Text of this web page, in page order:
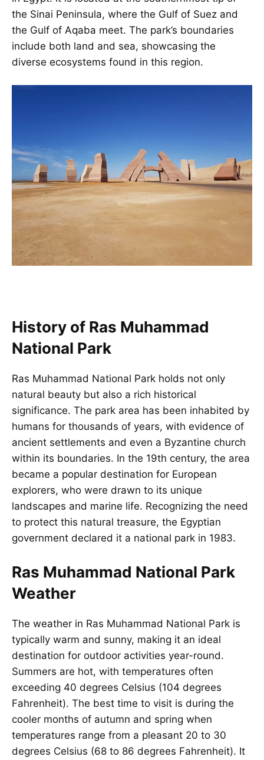
the Sinai Peninsula, where the Gulf of Suez and
the Gulf of Aqaba meet. The park’s boundaries
include both land and sea, showcasing the
diverse ecosystems found in this region.
History of Ras Muhammad
National Park
Ras Muhammad National Park holds not only
natural beauty but also a rich historical
significance. The park area has been inhabited by
humans for thousands of years, with evidence of
ancient settlements and even a Byzantine church
within its boundaries. In the 19th century, the area
became a popular destination for European
explorers, who were drawn to its unique
landscapes and marine life. Recognizing the need
to protect this natural treasure, the Egyptian
government declared it a national park in 1983.
Ras Muhammad National Park
Weather
The weather in Ras Muhammad National Park is
typically warm and sunny, making it an ideal
destination for outdoor activities year-round.
Summers are hot, with temperatures often
exceeding 40 degrees Celsius (104 degrees
Fahrenheit). The best time to visit is during the
cooler months of autumn and spring when
temperatures range from a pleasant 20 to 30
degrees Celsius (68 to 86 degrees Fahrenheit). It